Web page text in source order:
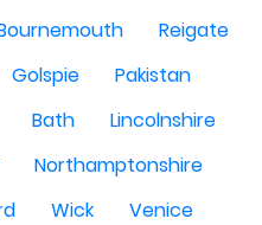
Reigate
Golspie
Pakistan
Bath
Lincolnshire
Northamptonshire
Wick
Venice